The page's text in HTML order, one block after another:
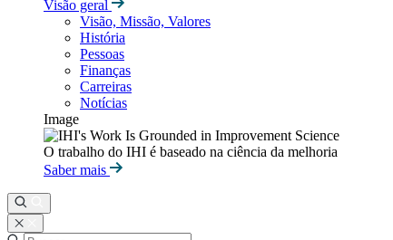
Visão geral
Visão, Missão, Valores
História
Pessoas
Finanças
Carreiras
Notícias
Image
O trabalho do IHI é baseado na ciência da melhoria
Saber mais